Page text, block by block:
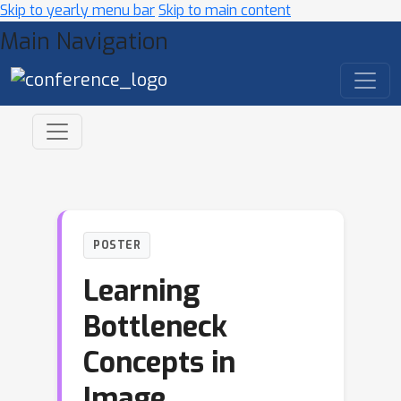
Skip to yearly menu barSkip to main content
Main Navigation
POSTER
Learning
Bottleneck
Concepts in